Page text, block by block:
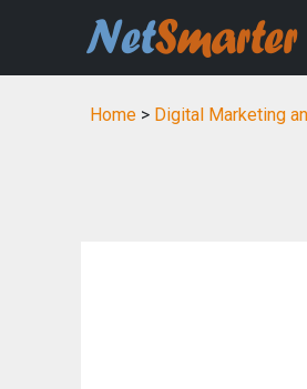
Home > Digital Marketing